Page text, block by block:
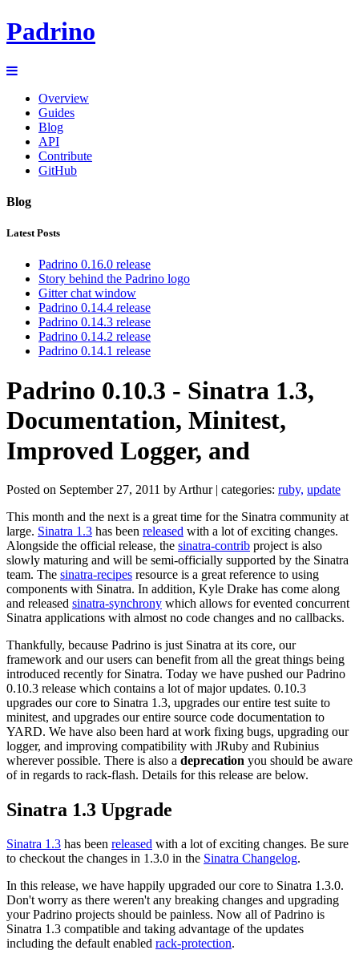
Padrino
Overview
Guides
Blog
API
Contribute
GitHub
Blog
Latest Posts
Padrino 0.16.0 release
Story behind the Padrino logo
Gitter chat window
Padrino 0.14.4 release
Padrino 0.14.3 release
Padrino 0.14.2 release
Padrino 0.14.1 release
Padrino 0.10.3 - Sinatra 1.3,
Documentation, Minitest,
Improved Logger, and
Posted on September 27, 2011 by Arthur | categories: ruby, update
This month and the next is a great time for the Sinatra community at
large. Sinatra 1.3 has been released with a lot of exciting changes.
Alongside the official release, the sinatra-contrib project is also
slowly maturing and will be semi-officially supported by the Sinatra
team. The sinatra-recipes resource is a great reference to using
components with Sinatra. In addition, Kyle Drake has come along
and released sinatra-synchrony which allows for evented concurrent
Sinatra applications with almost no code changes and no callbacks.
Thankfully, because Padrino is just Sinatra at its core, our
framework and our users can benefit from all the great things being
introduced recently for Sinatra. Today we have pushed our Padrino
0.10.3 release which contains a lot of major updates. 0.10.3
upgrades our core to Sinatra 1.3, upgrades our entire test suite to
minitest, and upgrades our entire source code documentation to
YARD. We have also been hard at work fixing bugs, upgrading our
logger, and improving compatibility with JRuby and Rubinius
wherever possible. There is also a deprecation you should be aware
of in regards to rack-flash. Details for this release are below.
Sinatra 1.3 Upgrade
Sinatra 1.3 has been released with a lot of exciting changes. Be sure
to checkout the changes in 1.3.0 in the Sinatra Changelog.
In this release, we have happily upgraded our core to Sinatra 1.3.0.
Don't worry as there weren't any breaking changes and upgrading
your Padrino projects should be painless. Now all of Padrino is
Sinatra 1.3 compatible and taking advantage of the updates
including the default enabled rack-protection.